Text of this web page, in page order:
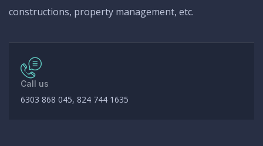
constructions, property management, etc.
Call us
6303 868 045, 824 744 1635